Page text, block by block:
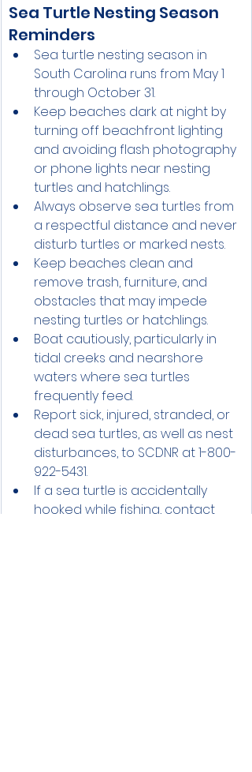
Sea Turtle Nesting Season
Reminders
Sea turtle nesting season in
South Carolina runs from May 1
through October 31.
Keep beaches dark at night by
turning off beachfront lighting
and avoiding flash photography
or phone lights near nesting
turtles and hatchlings.
Always observe sea turtles from
a respectful distance and never
disturb turtles or marked nests.
Keep beaches clean and
remove trash, furniture, and
obstacles that may impede
nesting turtles or hatchlings.
Boat cautiously, particularly in
tidal creeks and nearshore
waters where sea turtles
frequently feed.
Report sick, injured, stranded, or
dead sea turtles, as well as nest
disturbances, to SCDNR at 1-800-
922-5431.
If a sea turtle is accidentally
hooked while fishing, contact